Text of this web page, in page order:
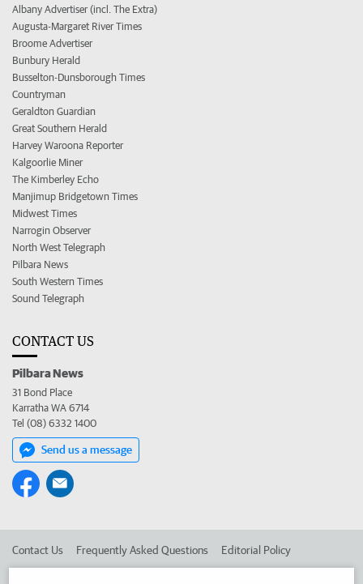
Albany Advertiser (incl. The Extra)
Augusta-Margaret River Times
Broome Advertiser
Bunbury Herald
Busselton-Dunsborough Times
Countryman
Geraldton Guardian
Great Southern Herald
Harvey Waroona Reporter
Kalgoorlie Miner
The Kimberley Echo
Manjimup Bridgetown Times
Midwest Times
Narrogin Observer
North West Telegraph
Pilbara News
South Western Times
Sound Telegraph
CONTACT US
Pilbara News
31 Bond Place
Karratha WA 6714
Tel (08) 6332 1400
Send us a message
Contact Us Frequently Asked Questions Editorial Policy